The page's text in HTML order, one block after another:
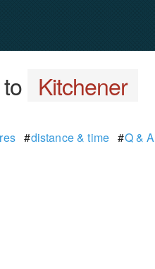
to Kitchener
#distance & time #Q & A